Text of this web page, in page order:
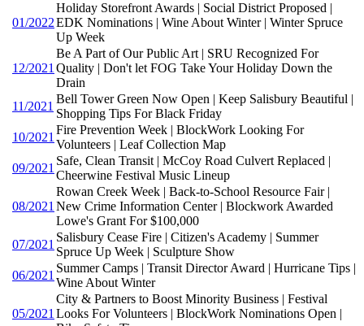
01/2022
Holiday Storefront Awards | Social District Proposed |
EDK Nominations | Wine About Winter | Winter Spruce
Up Week
12/2021
Be A Part of Our Public Art | SRU Recognized For
Quality | Don't let FOG Take Your Holiday Down the
Drain
11/2021
Bell Tower Green Now Open | Keep Salisbury Beautiful |
Shopping Tips For Black Friday
10/2021
Fire Prevention Week | BlockWork Looking For
Volunteers | Leaf Collection Map
09/2021
Safe, Clean Transit | McCoy Road Culvert Replaced |
Cheerwine Festival Music Lineup
08/2021
Rowan Creek Week | Back-to-School Resource Fair |
New Crime Information Center | Blockwork Awarded
Lowe's Grant For $100,000
07/2021
Salisbury Cease Fire | Citizen's Academy | Summer
Spruce Up Week | Sculpture Show
06/2021
Summer Camps | Transit Director Award | Hurricane Tips |
Wine About Winter
05/2021
City & Partners to Boost Minority Business | Festival
Looks For Volunteers | BlockWork Nominations Open |